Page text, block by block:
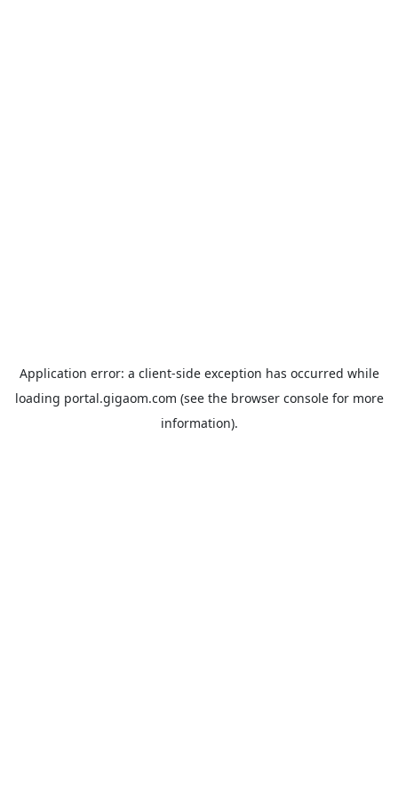
Application error: a client-side exception has occurred while
loading portal.gigaom.com (see the browser consolefor more
information).